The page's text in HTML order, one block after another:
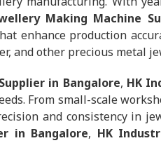
Making Machine
enhance production
and other precious metal
in Bangalore, HK
From small-scale
and consistency in
in Bangalore, HK